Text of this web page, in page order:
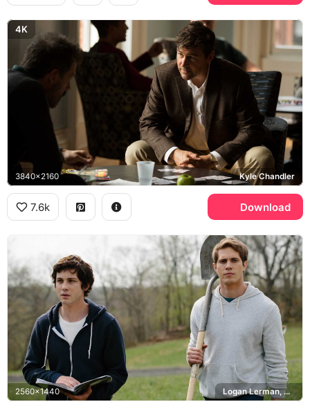
4K
3840x2160 Kyle Chandler
7.6k Download
2560x1440 Logan Lerman, Blake Jenner